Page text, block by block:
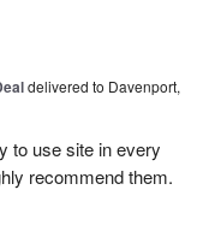
delivered to Davenport,
to use site in every
recommend them.